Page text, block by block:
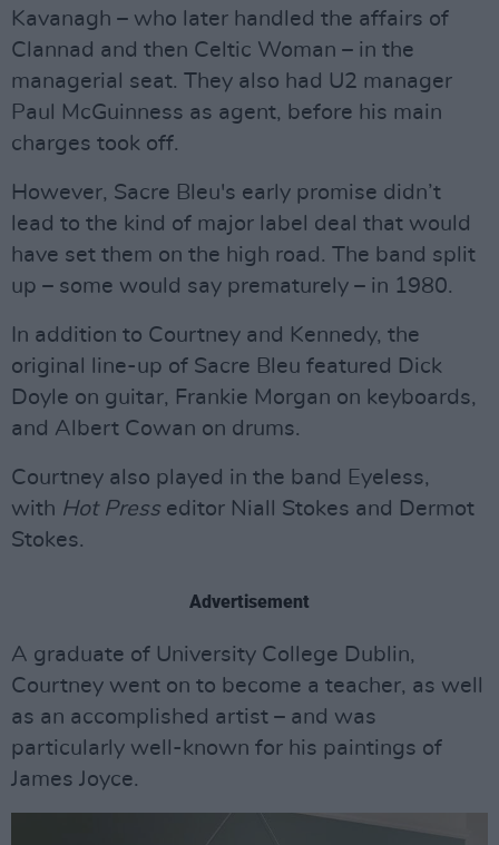
Kavanagh – who later handled the affairs of
Clannad and then Celtic Woman – in the
managerial seat. They also had U2 manager
Paul McGuinness as agent, before his main
charges took off.
However, Sacre Bleu's early promise didn’t
lead to the kind of major label deal that would
have set them on the high road. The band split
up – some would say prematurely – in 1980.
In addition to Courtney and Kennedy, the
original line-up of Sacre Bleu featured Dick
Doyle on guitar, Frankie Morgan on keyboards,
and Albert Cowan on drums.
Courtney also played in the band Eyeless,
with Hot Press editor Niall Stokes and Dermot
Stokes.
Advertisement
A graduate of University College Dublin,
Courtney went on to become a teacher, as well
as an accomplished artist – and was
particularly well-known for his paintings of
James Joyce.